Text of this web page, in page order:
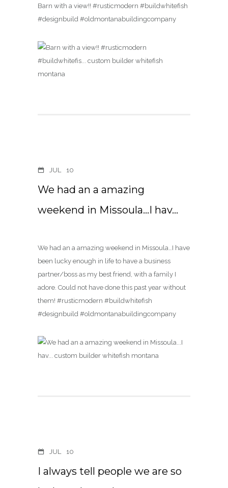
Barn with a view!! #rusticmodern #buildwhitefish
#designbuild #oldmontanabuildingcompany
JUL 10
We had an a amazing
weekend in Missoula…I hav…
We had an a amazing weekend in Missoula…I have
been lucky enough in life to have a business
partner/boss as my best friend, with a family I
adore. Could not have done this past year without
them! #rusticmodern #buildwhitefish
#designbuild #oldmontanabuildingcompany
JUL 10
I always tell people we are so